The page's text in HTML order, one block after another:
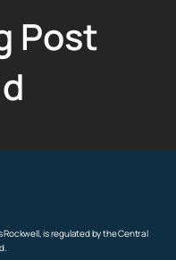
Post
is regulated by the Central